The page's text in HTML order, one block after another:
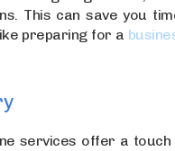
This can save you
preparing for a
services offer a